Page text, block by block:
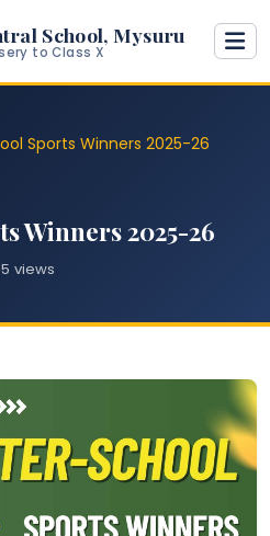
School, Mysuru
to Class X
Sports Winners 2025-26
Winners 2025-26
views